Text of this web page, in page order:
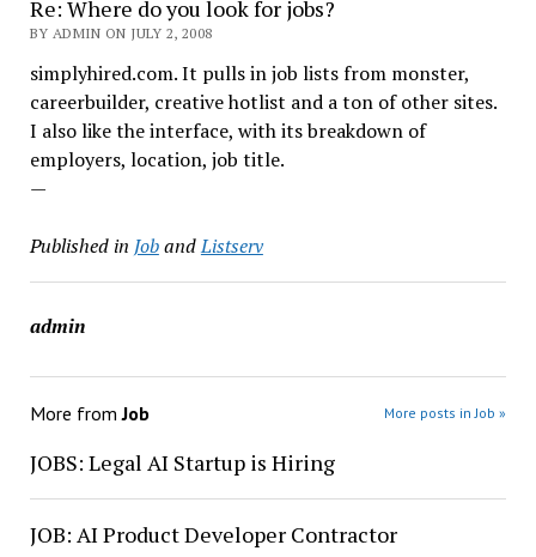
Re: Where do you look for jobs?
BY ADMIN ON JULY 2, 2008
simplyhired.com. It pulls in job lists from monster,
careerbuilder, creative hotlist and a ton of other sites.
I also like the interface, with its breakdown of
employers, location, job title.
—
Published in JobandListserv
admin
More fromJob More posts in Job »
JOBS: Legal AI Startup is Hiring
JOB: AI Product Developer Contractor